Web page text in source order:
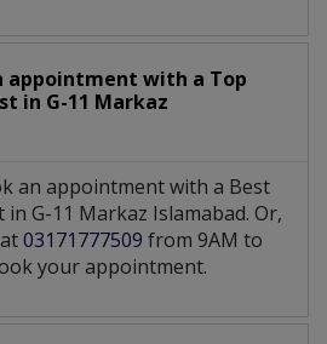
appointment with a Top
in G-11 Markaz
an appointment with a Best
G-11 Markaz Islamabad. Or,
03171777509 from 9AM to
your appointment.